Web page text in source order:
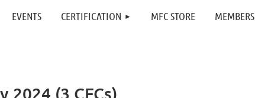
EVENTS CERTIFICATION MFC STORE MEMBERS
≡
(3 CECs)